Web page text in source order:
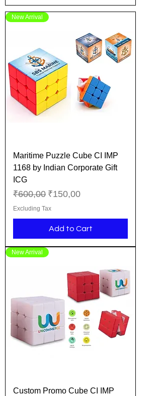
New Arrival
Maritime Puzzle Cube CI IMP
1168 by Indian Corporate Gift
ICG
Regular Price
₹600,00 Sale Price
₹150,00
Excluding Tax
Add to Cart
New Arrival
Custom Promo Cube CI IMP